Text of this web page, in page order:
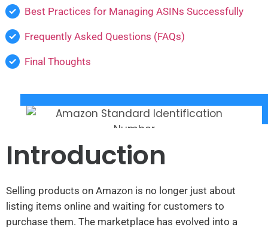
Best Practices for Managing ASINs Successfully
Frequently Asked Questions (FAQs)
Final Thoughts
Introduction
Selling products on Amazon is no longer just about
listing items online and waiting for customers to
purchase them. The marketplace has evolved into a